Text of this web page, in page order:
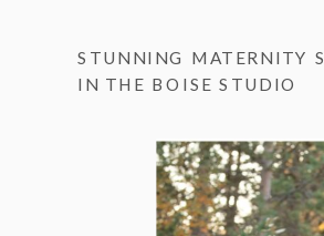
STUNNING MATERNITY
IN THE BOISE STUDIO